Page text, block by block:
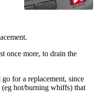
once more, to drain the
for a replacement, since
hot/burning whiffs) that